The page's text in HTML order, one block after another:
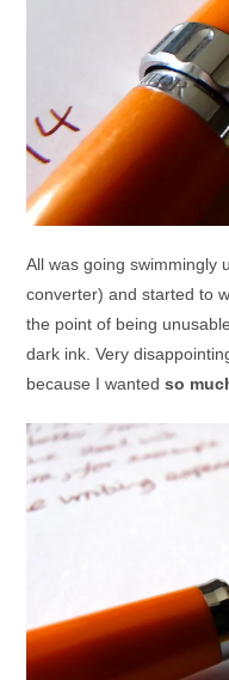
All was going swimmingly
converter) and started to
the point of being
dark ink. Very
because I wantedso